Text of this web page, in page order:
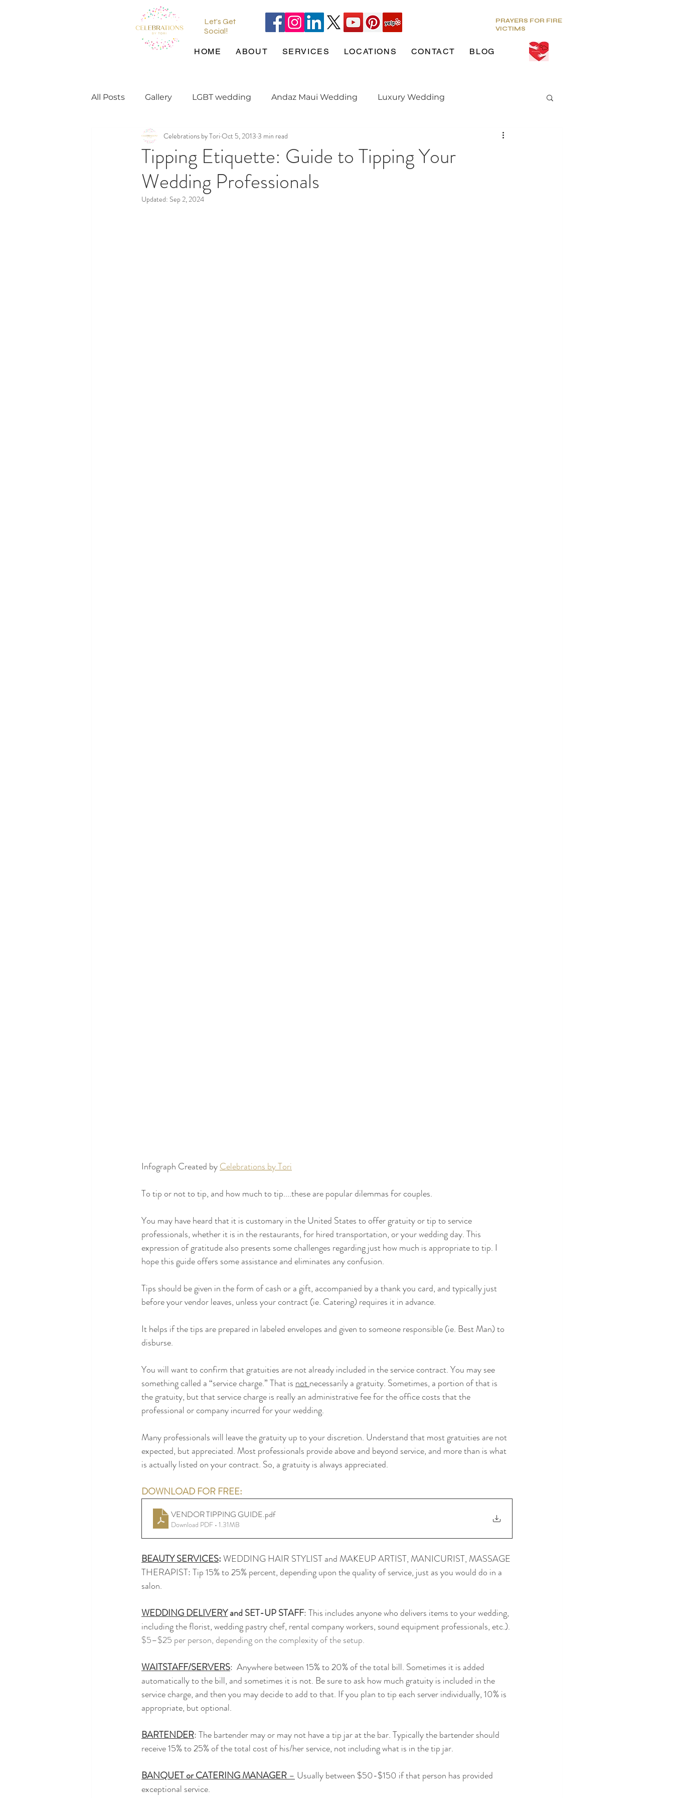
Let's Get
Social!
PRAYERS FOR FIRE
VICTIMS
HOME ABOUT SERVICES LOCATIONS CONTACT BLOG
All Posts Gallery LGBT wedding Andaz Maui Wedding Luxury Wedding
wedding planning tips Pineapple Chapel
wedding inspiration engaged Maui Wedding
Tipping Etiquette: Guide to Tipping Your
Wedding Professionals
Celebrations by Tori Oct 5, 2013 3 min read
Updated: Sep 2, 2024
Infograph Created by Celebrations by Tori
To tip or not to tip, and how much to tip....these are popular dilemmas for couples.
You may have heard that it is customary in the United States to offer gratuity or tip to service
professionals, whether it is in the restaurants, for hired transportation, or your wedding day. This
expression of gratitude also presents some challenges regarding just how much is appropriate to tip. I
hope this guide offers some assistance and eliminates any confusion.
Tips should be given in the form of cash or a gift, accompanied by a thank you card, and typically just
before your vendor leaves, unless your contract (ie. Catering) requires it in advance.
It helps if the tips are prepared in labeled envelopes and given to someone responsible (ie. Best Man) to
disburse.
You will want to confirm that gratuities are not already included in the service contract. You may see
something called a “service charge.” That is not necessarily a gratuity. Sometimes, a portion of that is
the gratuity, but that service charge is really an administrative fee for the office costs that the
professional or company incurred for your wedding.
Many professionals will leave the gratuity up to your discretion. Understand that most gratuities are not
expected, but appreciated. Most professionals provide above and beyond service, and more than is what
is actually listed on your contract. So, a gratuity is always appreciated.
DOWNLOAD FOR FREE:
VENDOR TIPPING GUIDE.pdf
Download PDF • 1.31MB
BEAUTY SERVICES: WEDDING HAIR STYLIST and MAKEUP ARTIST, MANICURIST, MASSAGE
THERAPIST: Tip 15% to 25% percent, depending upon the quality of service, just as you would do in a
salon.
WEDDING DELIVERY and SET-UP STAFF: This includes anyone who delivers items to your wedding,
including the florist, wedding pastry chef, rental company workers, sound equipment professionals, etc.).
$5–$25 per person, depending on the complexity of the setup.
WAITSTAFF/SERVERS:  Anywhere between 15% to 20% of the total bill. Sometimes it is added
automatically to the bill, and sometimes it is not. Be sure to ask how much gratuity is included in the
service charge, and then you may decide to add to that. If you plan to tip each server individually, 10% is
appropriate, but optional.
BARTENDER: The bartender may or may not have a tip jar at the bar. Typically the bartender should
receive 15% to 25% of the total cost of his/her service, not including what is in the tip jar.
BANQUET or CATERING MANAGER – Usually between $50-$150 if that person has provided
exceptional service.